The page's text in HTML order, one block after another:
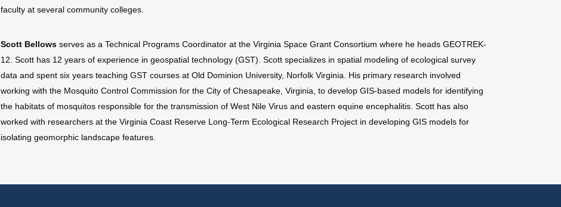
faculty at several community colleges.
Scott Bellowsserves as a Technical Programs Coordinator at the Virginia Space Grant Consortium where he heads GEOTREK-
12. Scott has 12 years of experience in geospatial technology (GST). Scott specializes in spatial modeling of ecological survey
data and spent six years teaching GST courses at Old Dominion University, Norfolk Virginia. His primary research involved
working with the Mosquito Control Commission for the City of Chesapeake, Virginia, to develop GIS-based models for identifying
the habitats of mosquitos responsible for the transmission of West Nile Virus and eastern equine encephalitis. Scott has also
worked with researchers at the Virginia Coast Reserve Long-Term Ecological Research Project in developing GIS models for
isolating geomorphic landscape features.